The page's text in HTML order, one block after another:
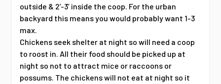
outside & 2’-3’ inside the coop. For the urban
backyard this means you would probably want 1-3
max.
Chickens seek shelter at night so will need a coop
to roost in. All their food should be picked up at
night so not to attract mice or raccoons or
possums. The chickens will not eat at night so it